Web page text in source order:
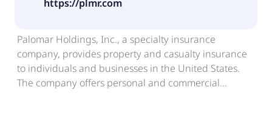
https://plmr.com
Palomar Holdings, Inc., a specialty insurance
company, provides property and casualty insurance
to individuals and businesses in the United States.
The company offers personal and commercial